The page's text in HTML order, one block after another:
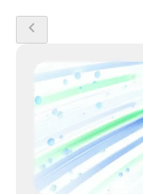
chevron_left